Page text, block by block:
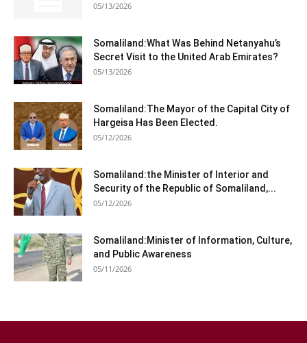
05/13/2026
Somaliland:What Was Behind Netanyahu’s
Secret Visit to the United Arab Emirates?
05/13/2026
Somaliland:The Mayor of the Capital City of
Hargeisa Has Been Elected.
05/12/2026
Somaliland:the Minister of Interior and
Security of the Republic of Somaliland,...
05/12/2026
Somaliland:Minister of Information, Culture,
and Public Awareness
05/11/2026